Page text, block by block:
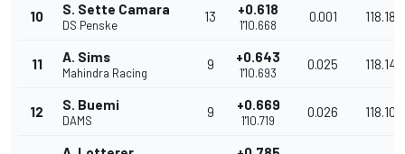
10 S. Sette Camara
DS Penske
13 +0.618
1'10.668
0.001 118.186
11 A. Sims
Mahindra Racing
9 +0.643
1'10.693
0.025 118.144
12 S. Buemi
DAMS
9 +0.669
1'10.719
0.026 118.101